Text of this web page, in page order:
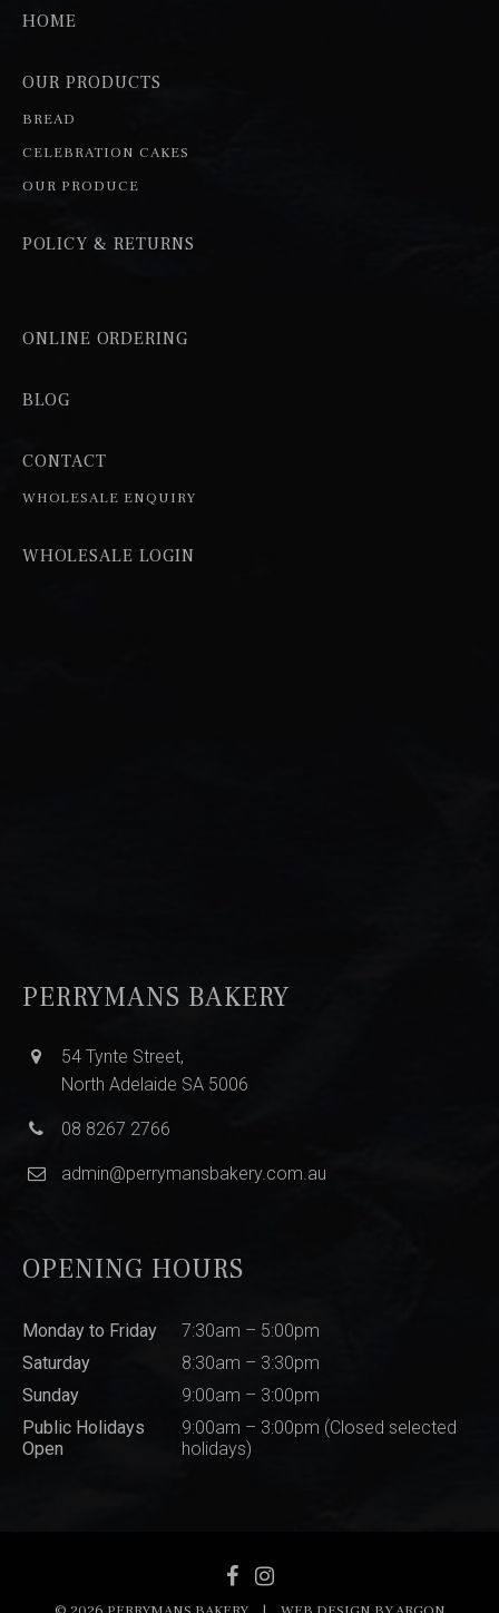
HOME
OUR PRODUCTS
BREAD
CELEBRATION CAKES
OUR PRODUCE
POLICY & RETURNS
ONLINE ORDERING
BLOG
CONTACT
WHOLESALE ENQUIRY
WHOLESALE LOGIN
PERRYMANS BAKERY
54 Tynte Street,
North Adelaide SA 5006
08 8267 2766
admin@perrymansbakery.com.au
OPENING HOURS
Monday to Friday
7:30am – 5:00pm
Saturday
8:30am – 3:30pm
Sunday
9:00am – 3:00pm
Public Holidays
Open
9:00am – 3:00pm (Closed selected
holidays)